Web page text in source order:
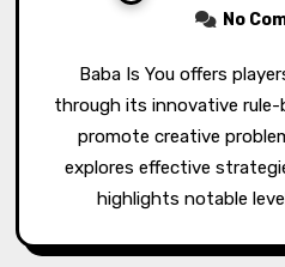
No
Baba Is You offers players a unique experience
through its innovative
promote creative
explores effective
highlights notable